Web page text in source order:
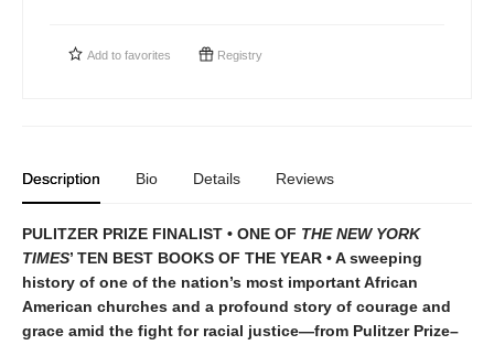
Add to favorites Registry
Description Bio Details Reviews
PULITZER PRIZE FINALIST • ONE OF THE NEW YORK
TIMES’ TEN BEST BOOKS OF THE YEAR • A sweeping
history of one of the nation’s most important African
American churches and a profound story of courage and
grace amid the fight for racial justice—from Pulitzer Prize–